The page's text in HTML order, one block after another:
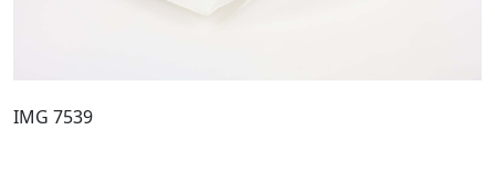
IMG 7539